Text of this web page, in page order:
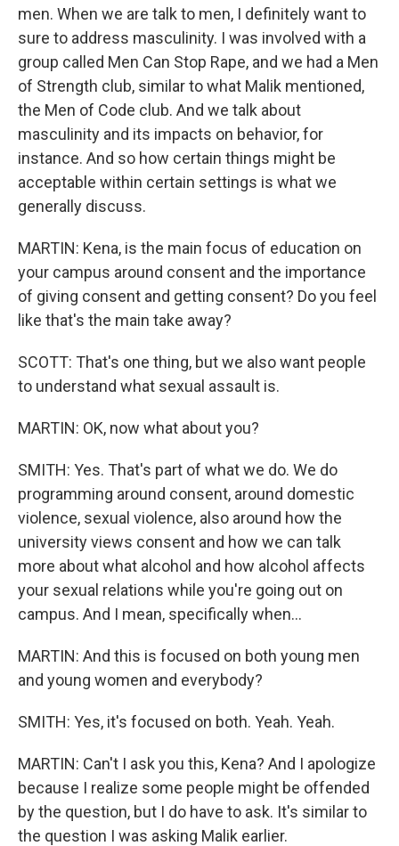
men. When we are talk to men, I definitely want to
sure to address masculinity. I was involved with a
group called Men Can Stop Rape, and we had a Men
of Strength club, similar to what Malik mentioned,
the Men of Code club. And we talk about
masculinity and its impacts on behavior, for
instance. And so how certain things might be
acceptable within certain settings is what we
generally discuss.
MARTIN: Kena, is the main focus of education on
your campus around consent and the importance
of giving consent and getting consent? Do you feel
like that's the main take away?
SCOTT: That's one thing, but we also want people
to understand what sexual assault is.
MARTIN: OK, now what about you?
SMITH: Yes. That's part of what we do. We do
programming around consent, around domestic
violence, sexual violence, also around how the
university views consent and how we can talk
more about what alcohol and how alcohol affects
your sexual relations while you're going out on
campus. And I mean, specifically when...
MARTIN: And this is focused on both young men
and young women and everybody?
SMITH: Yes, it's focused on both. Yeah. Yeah.
MARTIN: Can't I ask you this, Kena? And I apologize
because I realize some people might be offended
by the question, but I do have to ask. It's similar to
the question I was asking Malik earlier.